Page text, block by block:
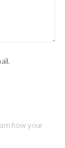
how your